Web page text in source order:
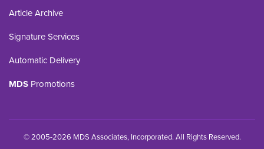
Article Archive
Signature Services
Automatic Delivery
MDS Promotions
© 2005-2026 MDS Associates, Incorporated. All Rights Reserved.